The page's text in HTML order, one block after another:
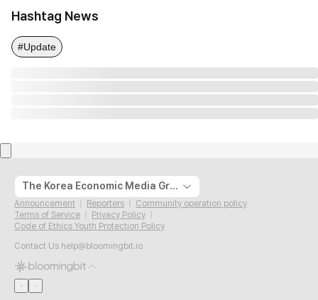
Hashtag News
#Update
The Korea Economic Media Group
Announcement Reporters
Community operation policy
Terms of Service
Privacy Policy
Code of Ethics Youth Protection Policy
Contact Us help@bloomingbit.io